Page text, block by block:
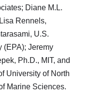
Diane M.L.
Rennels,
U.S.
(EPA); Jeremy
Ph.D., MIT, and
University of North
Marine Sciences.